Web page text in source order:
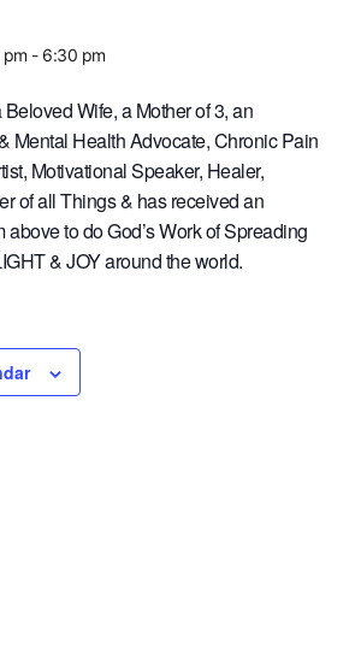
- 6:30 pm
Wife, a Mother of 3, an
Mental Health Advocate, Chronic Pain
Motivational Speaker, Healer,
of all Things & has received an
to do God’s Work of Spreading
& JOY around the world.